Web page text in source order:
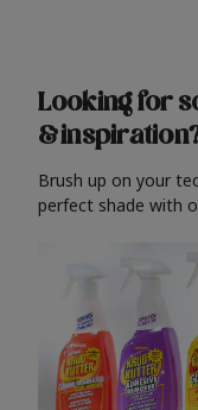
Looking for
&
Brush up on your
perfect shade with